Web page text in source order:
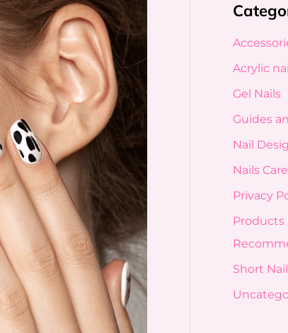
Acrylic
Gel Nails
Guides
Nail
Nails
Privacy
Products
Short